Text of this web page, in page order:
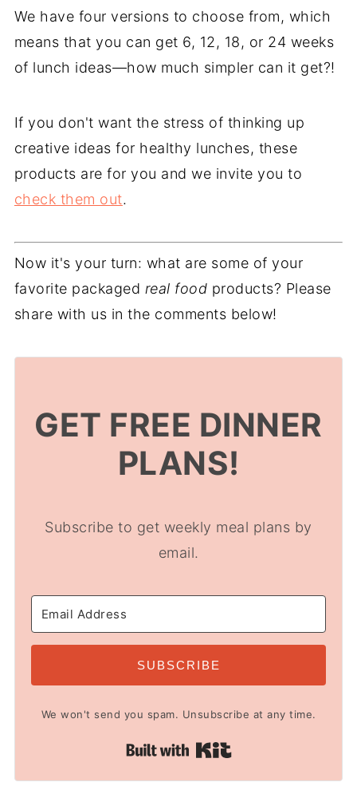
We have four versions to choose from, which
means that you can get 6, 12, 18, or 24 weeks
of lunch ideas—how much simpler can it get?!
If you don't want the stress of thinking up
creative ideas for healthy lunches, these
products are for you and we invite you to
check them out.
Now it's your turn: what are some of your
favorite packaged real food products? Please
share with us in the comments below!
GET FREE DINNER
PLANS!
Subscribe to get weekly meal plans by
email.
SUBSCRIBE
We won't send you spam. Unsubscribe at any time.
Built with Kit